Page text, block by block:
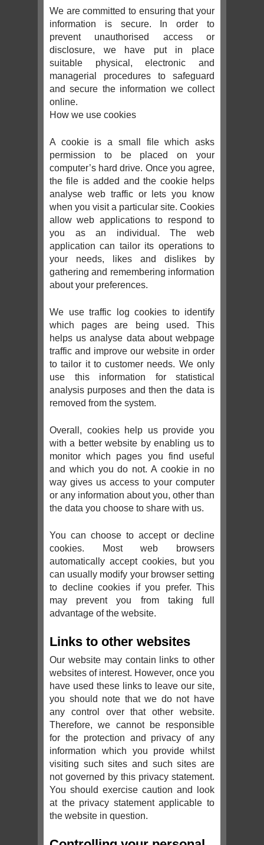
We are committed to ensuring that your
information is secure. In order to
prevent unauthorised access or
disclosure, we have put in place
suitable physical, electronic and
managerial procedures to safeguard
and secure the information we collect
online.
How we use cookies
A cookie is a small file which asks
permission to be placed on your
computer’s hard drive. Once you agree,
the file is added and the cookie helps
analyse web traffic or lets you know
when you visit a particular site. Cookies
allow web applications to respond to
you as an individual. The web
application can tailor its operations to
your needs, likes and dislikes by
gathering and remembering information
about your preferences.
We use traffic log cookies to identify
which pages are being used. This
helps us analyse data about webpage
traffic and improve our website in order
to tailor it to customer needs. We only
use this information for statistical
analysis purposes and then the data is
removed from the system.
Overall, cookies help us provide you
with a better website by enabling us to
monitor which pages you find useful
and which you do not. A cookie in no
way gives us access to your computer
or any information about you, other than
the data you choose to share with us.
You can choose to accept or decline
cookies. Most web browsers
automatically accept cookies, but you
can usually modify your browser setting
to decline cookies if you prefer. This
may prevent you from taking full
advantage of the website.
Links to other websites
Our website may contain links to other
websites of interest. However, once you
have used these links to leave our site,
you should note that we do not have
any control over that other website.
Therefore, we cannot be responsible
for the protection and privacy of any
information which you provide whilst
visiting such sites and such sites are
not governed by this privacy statement.
You should exercise caution and look
at the privacy statement applicable to
the website in question.